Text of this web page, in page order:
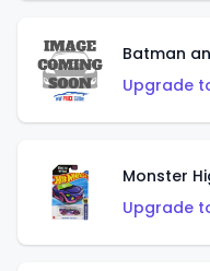
Batman
Upgrade
Upgrade